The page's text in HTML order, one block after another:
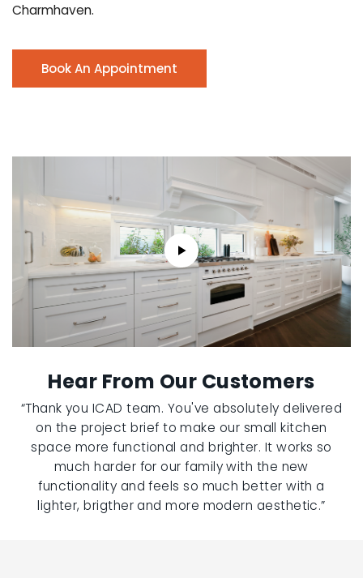
Charmhaven.
Book An Appointment
Hear From Our Customers
“Thank you ICAD team. You've absolutely delivered
on the project brief to make our small kitchen
space more functional and brighter. It works so
much harder for our family with the new
functionality and feels so much better with a
lighter, brigther and more modern aesthetic.”